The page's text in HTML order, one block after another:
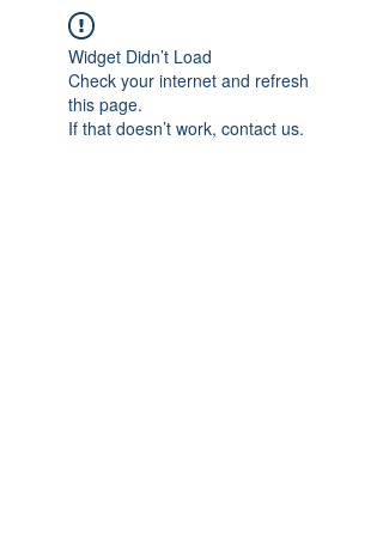
Widget Didn’t Load
Check your internet and refresh
this page.
If that doesn’t work, contact us.